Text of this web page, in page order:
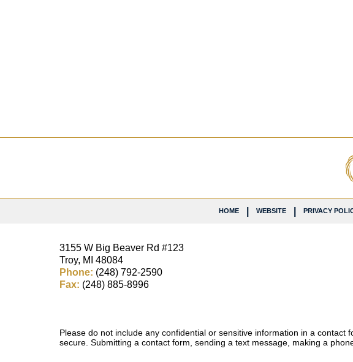
3155 W Big Beaver Rd #123
Troy, MI 48084
Phone: (248) 792-2590
Fax: (248) 885-8996
HOME WEBSITE PRIVACY
Please do not include any confidential or sensitive information in a
secure. Submitting a contact form, sending a text message, making a